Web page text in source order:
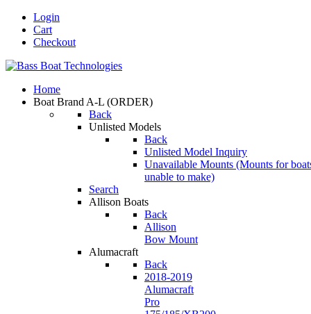
Login
Cart
Checkout
Home
Boat Brand A-L (ORDER)
Back
Unlisted Models
Back
Unlisted Model Inquiry
Unavailable Mounts (Mounts for
unable to make)
Search
Allison Boats
Back
Allison
Bow Mount
Alumacraft
Back
2018-2019
Alumacraft
Pro